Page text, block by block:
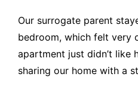
Our surrogate parent
bedroom, which felt very
apartment just didn’t like
sharing our home with a